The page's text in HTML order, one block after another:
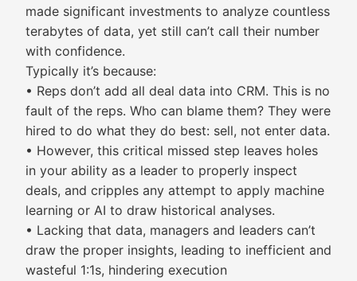
made significant investments to analyze countless
terabytes of data, yet still can’t call their number
with confidence.
Typically it’s because:
• Reps don’t add all deal data into CRM. This is no
fault of the reps. Who can blame them? They were
hired to do what they do best: sell, not enter data.
• However, this critical missed step leaves holes
in your ability as a leader to properly inspect
deals, and cripples any attempt to apply machine
learning or AI to draw historical analyses.
• Lacking that data, managers and leaders can’t
draw the proper insights, leading to inefficient and
wasteful 1:1s, hindering execution